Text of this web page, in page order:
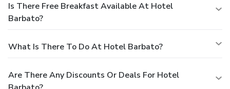
Is There Free Breakfast Available At Hotel
Barbato?
What Is There To Do At Hotel Barbato?
Are There Any Discounts Or Deals For Hotel